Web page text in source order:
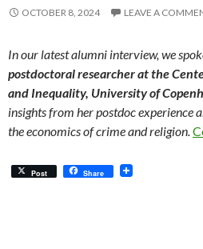
OCTOBER 8, 2024 LEAVE A
In our latest alumni interview, we
postdoctoral researcher at the
and Inequality, University of
insights from her postdoc experience
the economics of crime and religion.
Post Share